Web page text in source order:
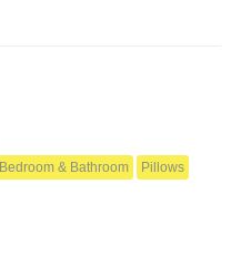
Bedroom & Bathroom Pillows